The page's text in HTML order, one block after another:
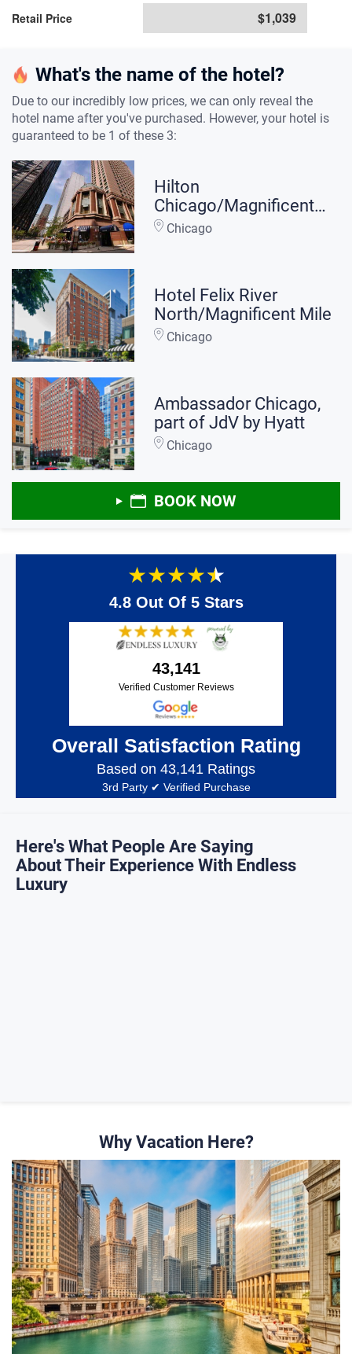
Retail Price $1,039
What's the name of the hotel?
Due to our incredibly low prices, we can only reveal the
hotel name after you've purchased. However, your hotel is
guaranteed to be 1 of these 3:
Hilton
Chicago/Magnificent
Mile Suites
Chicago
Hotel Felix River
North/Magnificent Mile
Chicago
Ambassador Chicago,
part of JdV by Hyatt
Chicago
BOOK NOW
★★★★★
4.8 Out Of 5 Stars
43,141
Verified Customer Reviews
Overall Satisfaction Rating
Based on 43,141 Ratings
3rd Party ✔ Verified Purchase
Here's What People Are Saying
About Their Experience With Endless
Luxury
Why Vacation Here?